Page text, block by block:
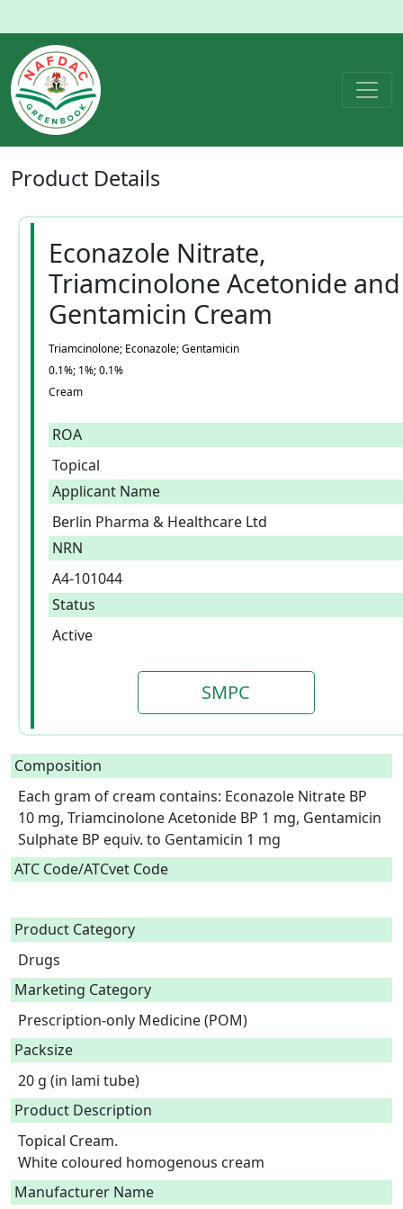
Product Details
Econazole Nitrate,
Triamcinolone Acetonide and
Gentamicin Cream
Triamcinolone; Econazole; Gentamicin
0.1%; 1%; 0.1%
Cream
ROA
Topical
Applicant Name
Berlin Pharma & Healthcare Ltd
NRN
A4-101044
Status
Active
SMPC
Composition
Each gram of cream contains: Econazole Nitrate BP
10 mg, Triamcinolone Acetonide BP 1 mg, Gentamicin
Sulphate BP equiv. to Gentamicin 1 mg
ATC Code/ATCvet Code
Product Category
Drugs
Marketing Category
Prescription-only Medicine (POM)
Packsize
20 g (in lami tube)
Product Description
Topical Cream.
White coloured homogenous cream
Manufacturer Name